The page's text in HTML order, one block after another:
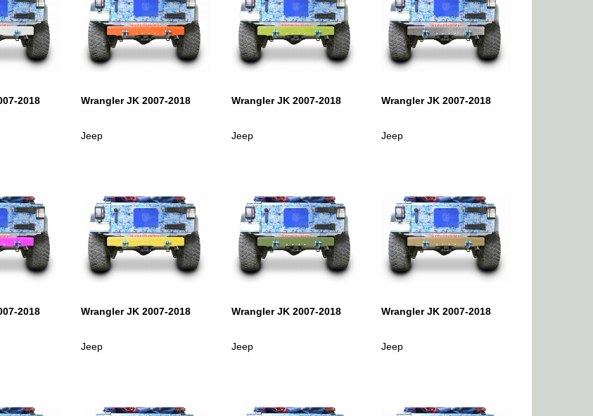
2018 Wrangler JK 2007-2018
Jeep
Wrangler JK 2007-2018
Jeep
Wrangler JK 2007-2018
Jeep
2018 Wrangler JK 2007-2018
Jeep
Wrangler JK 2007-2018
Jeep
Wrangler JK 2007-2018
Jeep